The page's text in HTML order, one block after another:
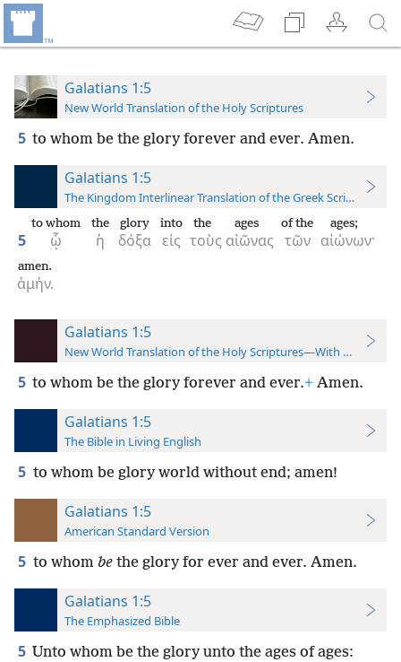
Galatians 1:5
New World Translation of the Holy Scriptures
5 to whom be the glory forever and ever. Amen.
Galatians 1:5
The Kingdom Interlinear Translation of the Greek Scriptures
5 ᾧ
to whom
ἡ
the
δόξα
glory
εἰς
into
τοὺς
the
αἰῶνας
ages
τῶν
of the
αἰώνων·
ages;
ἀμήν.
amen.
Galatians 1:5
New World Translation of the Holy Scriptures—With References
5 to whom be the glory forever and ever.+ Amen.
Galatians 1:5
The Bible in Living English
5 to whom be glory world without end; amen!
Galatians 1:5
American Standard Version
5 to whom be the glory for ever and ever. Amen.
Galatians 1:5
The Emphasized Bible
5 Unto whom be the glory unto the ages of ages: